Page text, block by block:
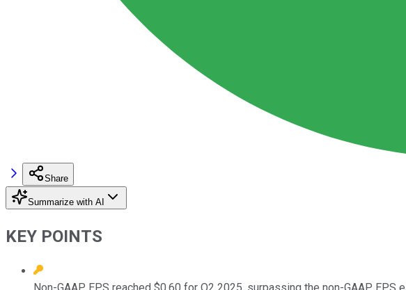
Share
Summarize with AI
KEY POINTS
Non-GAAP EPS reached $0.60 for Q2 2025, surpassing the non-GAAP